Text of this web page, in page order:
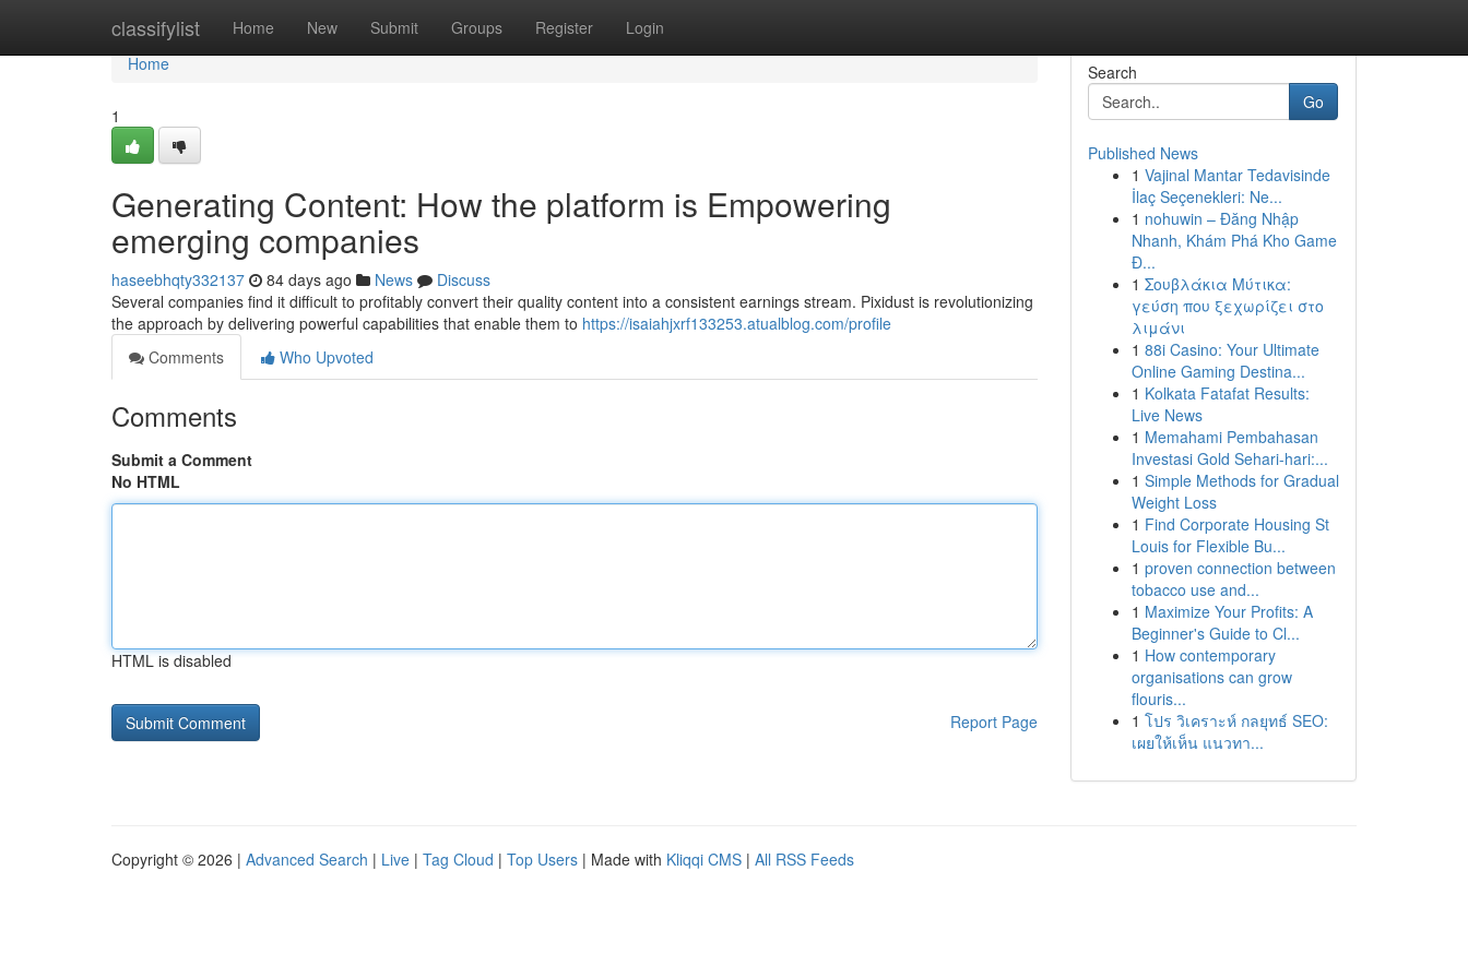
classifylist Home New Submit Groups Register Login
Home
Home
1
Generating Content: How the platform is Empowering
emerging companies
haseebhqty332137 84 days ago News
Discuss
Several companies find it difficult to profitably convert their quality content into a consistent earnings stream. Pixidust is revolutionizing
the approach by delivering powerful capabilities that enable them to https://isaiahjxrf133253.atualblog.com/profile
Comments
Who Upvoted
Comments
Submit a Comment
No HTML
HTML is disabled
Report Page
Search
Go
Published News
1 Vajinal Mantar Tedavisinde
İlaç Seçenekleri: Ne...
1 nohuwin – Đăng Nhập
Nhanh, Khám Phá Kho Game
Đ...
1 Σουβλάκια Μύτικα:
γεύση που ξεχωρίζει στο
λιμάνι
1 88i Casino: Your Ultimate
Online Gaming Destina...
1 Kolkata Fatafat Results:
Live News
1 Memahami Pembahasan
Investasi Gold Sehari-hari:...
1 Simple Methods for Gradual
Weight Loss
1 Find Corporate Housing St
Louis for Flexible Bu...
1 proven connection between
tobacco use and...
1 Maximize Your Profits: A
Beginner's Guide to Cl...
1 How contemporary
organisations can grow
flouris...
1 โปร วิเคราะห์ กลยุทธ์ SEO:
เผยให้เห็น แนวทา...
Copyright © 2026 | Advanced Search | Live | Tag Cloud | Top Users | Made with Kliqqi CMS | All RSS Feeds